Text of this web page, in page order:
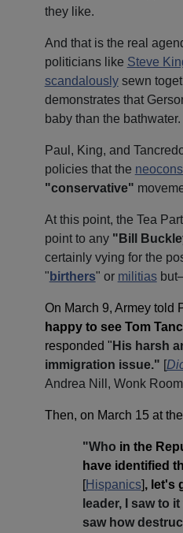
they like.
And that is the real
politicians like Steve
scandalouslysewn
demonstrates that
baby than the bathwater.
Paul, King, and
policies that the
"conservative"
At this point, the Tea
point to any "Bill
certainly vying for the
" birthers" or militias
On March 9, Armey told
happy to see Tom
responded " His harsh
immigration issue." [
Andrea Nill, Wonk
Then, on March 15 at
"Who in the
have identified
[Hispanics], let's
leader, I saw to
saw how